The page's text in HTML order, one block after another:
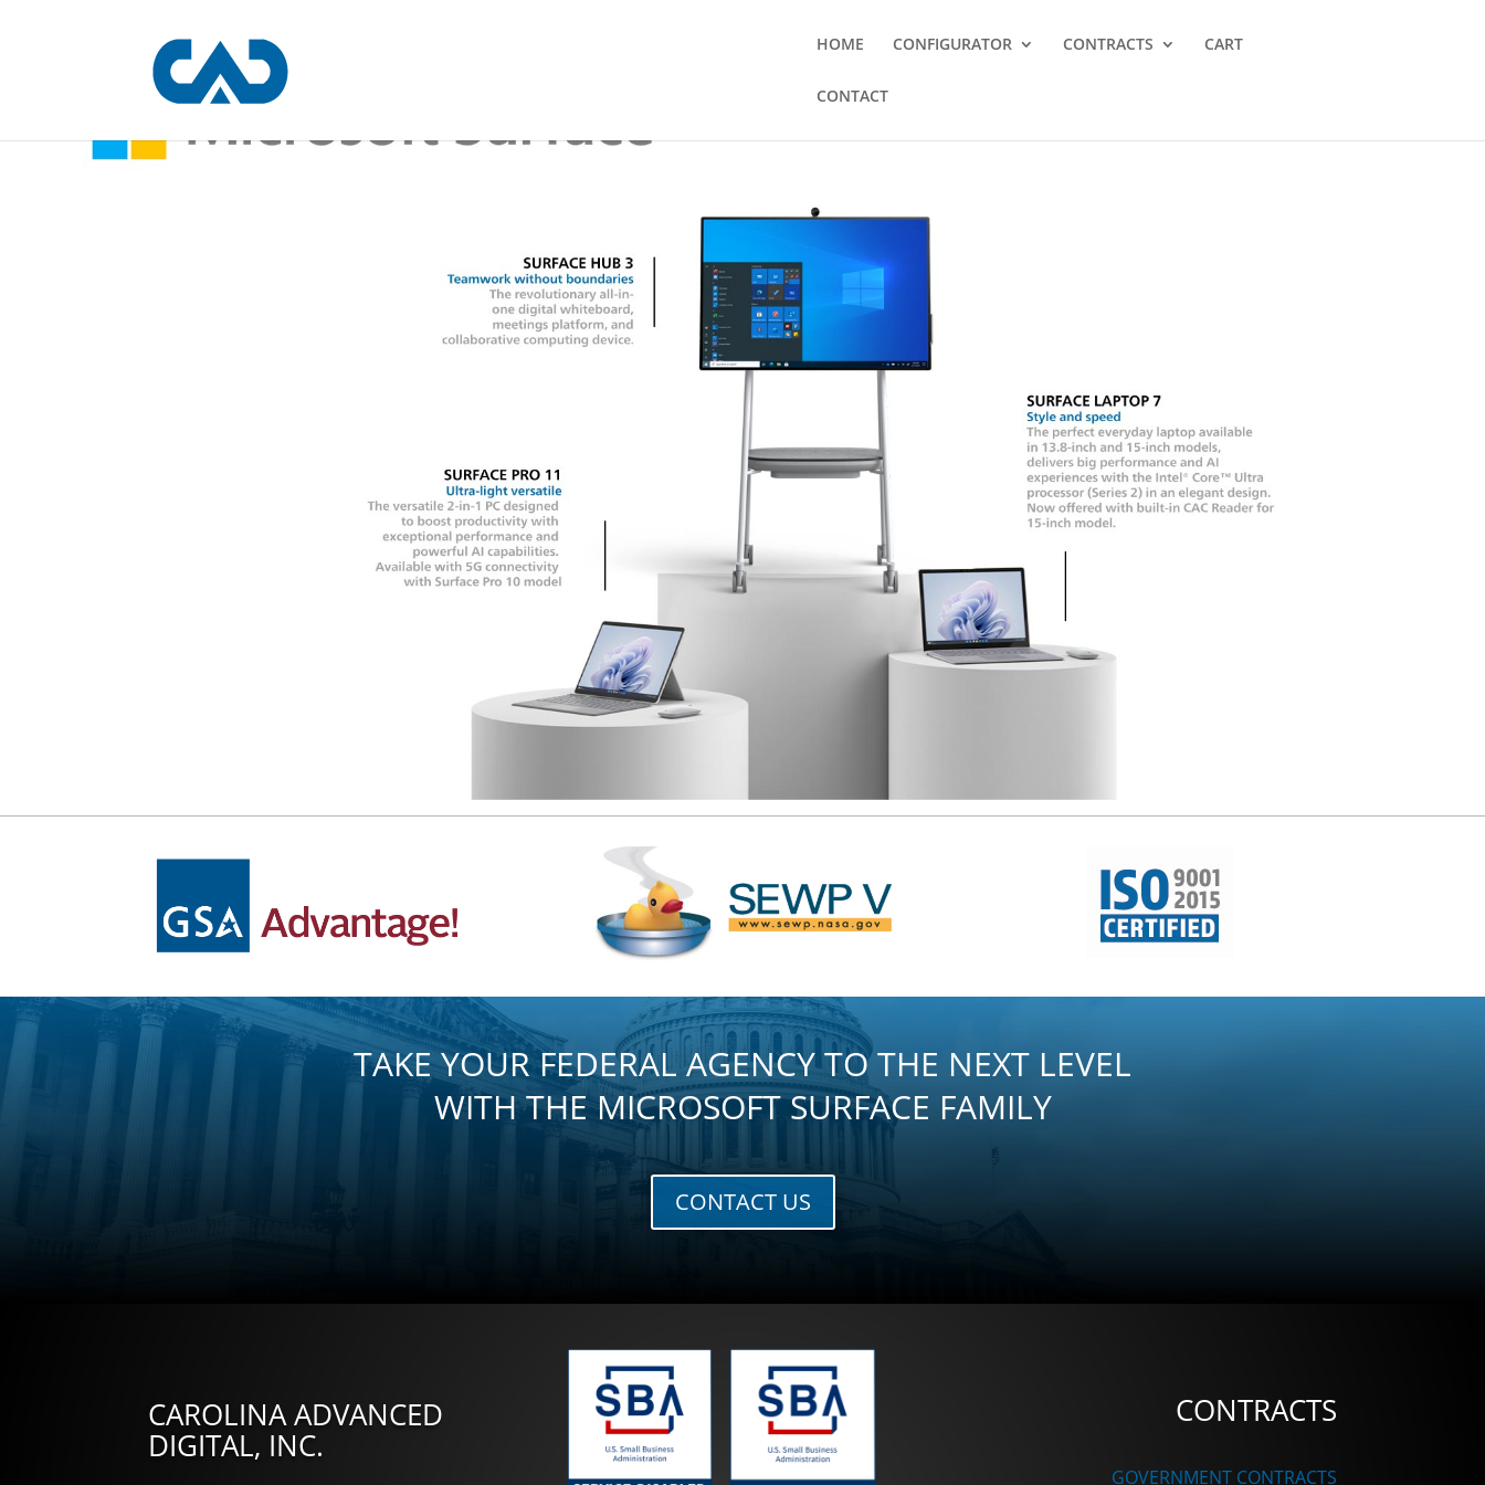
HOME CONFIGURATOR CONTRACTS CART
CONTACT
TAKE YOUR FEDERAL AGENCY TO THE NEXT LEVEL
WITH THE MICROSOFT SURFACE FAMILY
CONTACT US
CAROLINA ADVANCED
DIGITAL, INC.
CONTRACTS
GOVERNMENT CONTRACTS